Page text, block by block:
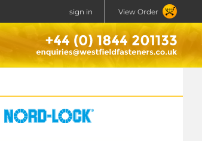
sign in View Order